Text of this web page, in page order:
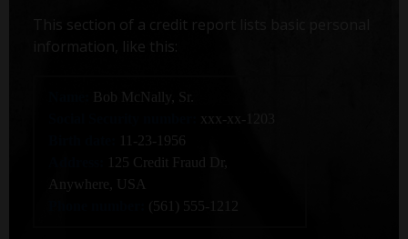
This section of a credit report lists basic personal
information, like this:
Bob McNally, Sr.
xxx-xx-1203
11-23-1956
125 Credit Fraud Dr,
Anywhere, USA
(561) 555-1212